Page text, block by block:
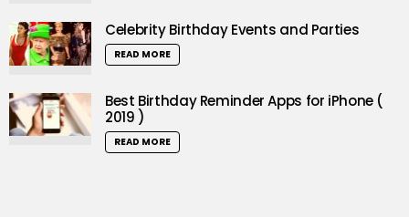
Celebrity Birthday Events and Parties
READ MORE
Best Birthday Reminder Apps for iPhone (
2019 )
READ MORE